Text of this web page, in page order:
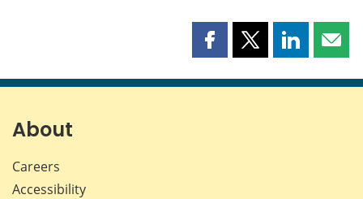
Share
page
Share
page
Share
page page
About
Careers
Accessibility